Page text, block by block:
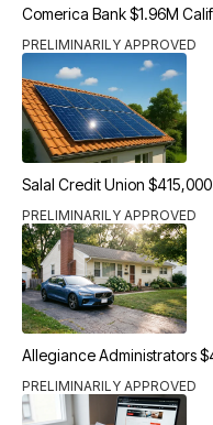
Comerica Bank $1.96M
PRELIMINARILY APPROVED
Salal Credit Union
PRELIMINARILY APPROVED
Allegiance Administrators
PRELIMINARILY APPROVED